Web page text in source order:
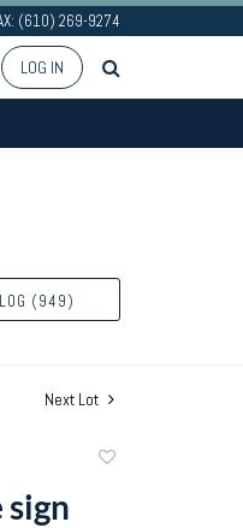
(610) 269-9274
LOG IN
(949)
Next Lot